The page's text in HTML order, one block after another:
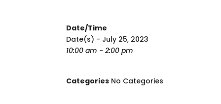
Date/Time
Date(s) - July 25, 2023
10:00 am - 2:00 pm
Categories No Categories